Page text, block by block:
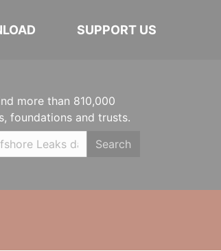
SUPPORT US
more than 810,000
foundations and trusts.
Search